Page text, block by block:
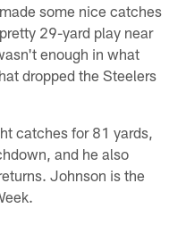
some nice catches
29-yard play near
enough in what
dropped the Steelers
catches for 81 yards,
and he also
Johnson is the